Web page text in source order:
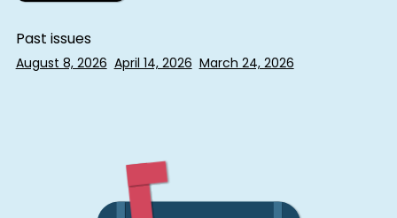
Past issues
August 8, 2026 April 14, 2026 March 24, 2026